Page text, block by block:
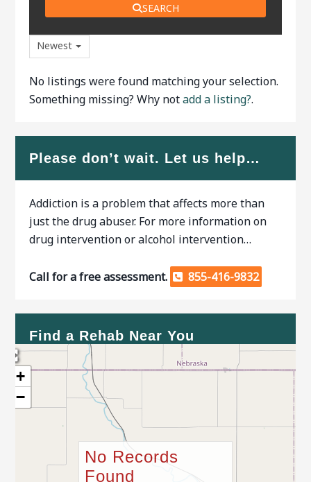
SEARCH
Newest
No listings were found matching your selection.
Something missing? Why notadd a listing?.
Please don’t wait. Let us help…
Addiction is a problem that affects more than
just the drug abuser. For more information on
drug intervention or alcohol intervention…
Call for a free assessment. 855-416-9832
Find a Rehab Near You
+
−
No Records
Found